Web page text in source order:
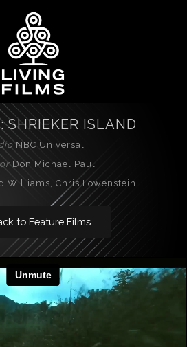
SHRIEKER ISLAND
NBC Universal
Don Michael Paul
Williams, Chris Lowenstein
to Feature Films